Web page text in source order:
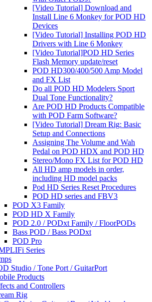
[Video Tutorial] Download and
Install Line 6 Monkey for POD HD
Devices
[Video Tutorial] Installing POD HD
Drivers with Line 6 Monkey
[Video Tutorial]POD HD Series
Flash Memory update/reset
POD HD300/400/500 Amp Model
and FX List
Do all POD HD Modelers Sport
Dual Tone Functionality?
Are POD HD Products Compatible
with POD Farm Software?
[Video Tutorial] Dream Rig: Basic
Setup and Connections
Assigning The Volume and Wah
Pedal on POD HDX and POD HD
Stereo/Mono FX List for POD HD
All HD amp models in order,
including HD model packs
Pod HD Series Reset Procedures
POD HD series and FBV3
POD X3 Family
POD HD X Family
POD 2.0 / PODxt Family / FloorPODs
Bass POD / Bass PODxt
POD Pro
Series
Studio / Tone Port / GuitarPort
Products
and Controllers
Rig